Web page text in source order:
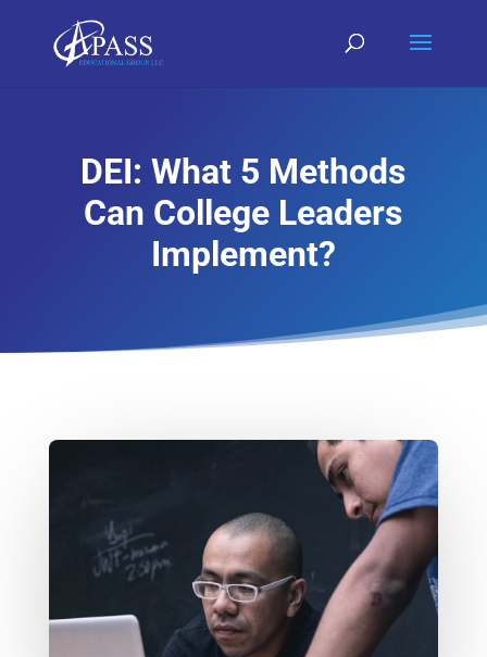
DEI: What 5 Methods
Can College Leaders
Implement?